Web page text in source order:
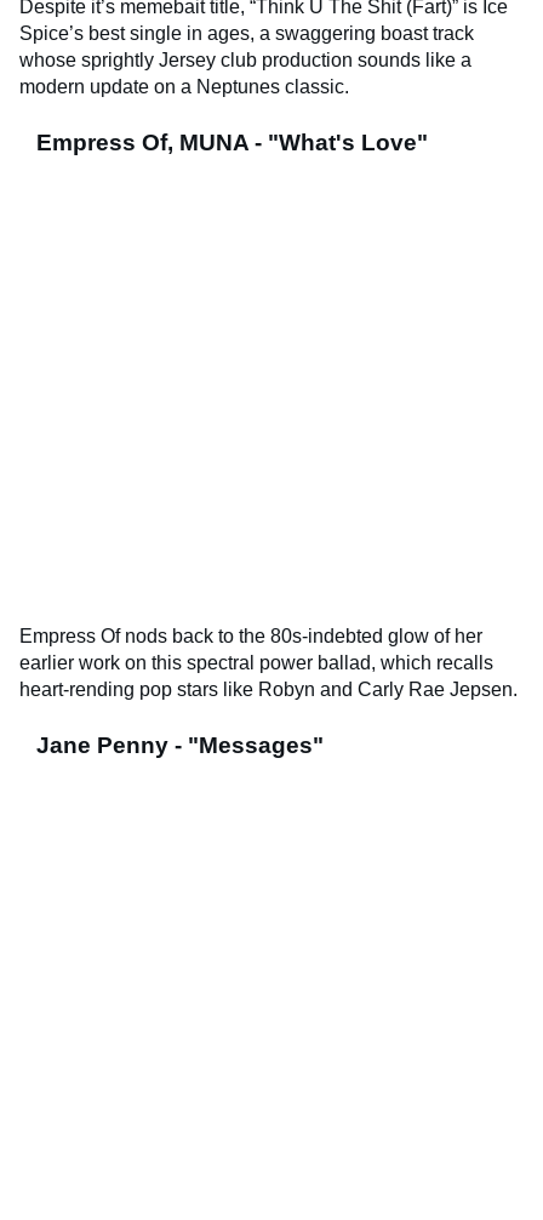
Despite it’s memebait title, “Think U The Shit (Fart)” is Ice
Spice’s best single in ages, a swaggering boast track
whose sprightly Jersey club production sounds like a
modern update on a Neptunes classic.
Empress Of, MUNA - "What's Love"
Empress Of nods back to the 80s-indebted glow of her
earlier work on this spectral power ballad, which recalls
heart-rending pop stars like Robyn and Carly Rae Jepsen.
Jane Penny - "Messages"